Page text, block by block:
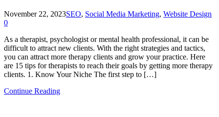
November 22, 2023SEO, Social Media Marketing, Website Design
0
As a therapist, psychologist or mental health professional, it can be
difficult to attract new clients. With the right strategies and tactics,
you can attract more therapy clients and grow your practice. Here
are 15 tips for therapists to reach their goals by getting more therapy
clients. 1. Know Your Niche The first step to […]
Continue Reading